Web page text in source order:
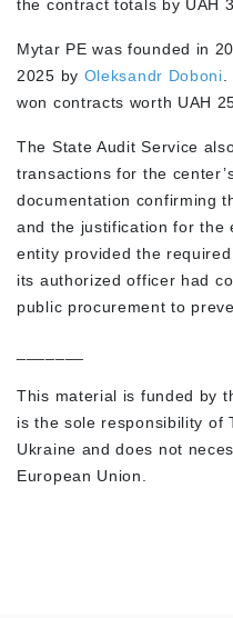
the contract totals by UAH
Mytar PE was founded in
2025 by Oleksandr Doboni
won contracts worth UAH
The State Audit Service
transactions for the
documentation confirming
and the justification for the
entity provided the
its authorized officer had
public procurement to
This material is funded by
is the sole responsibility of
Ukraine and does not
European Union.